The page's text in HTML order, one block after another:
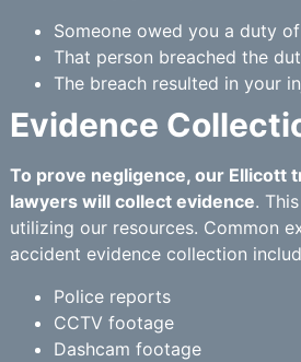
Someone owed you a duty
That person breached the
The breach resulted in your
Evidence
To prove negligence, our Ellicott
lawyers will collect evidence.
utilizing our resources. Common
accident evidence collection
Police reports
CCTV footage
Dashcam footage